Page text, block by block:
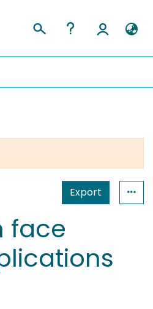
Export
face